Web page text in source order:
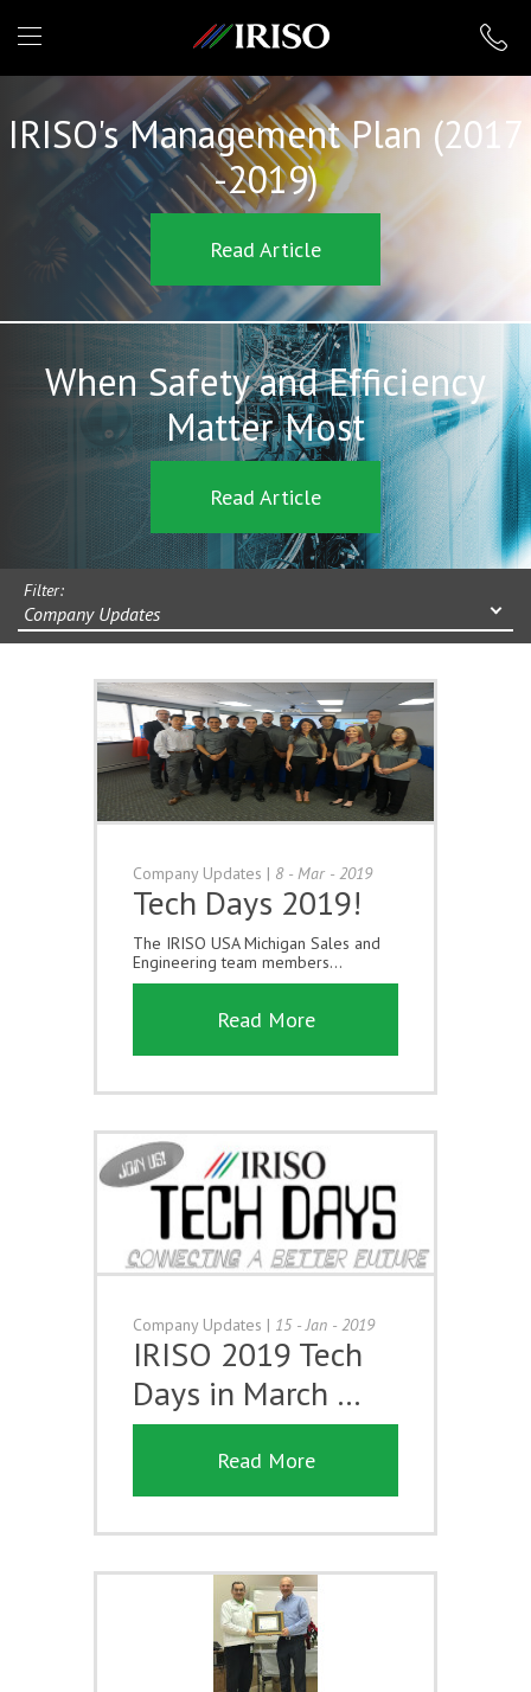
IRISO
IRISO's Management Plan (2017
-2019)
Read Article
When Safety and Efficiency
Matter Most
Read Article
Filter:
Company Updates
Company Updates | 8 - Mar - 2019
Tech Days 2019!
The IRISO USA Michigan Sales and
Engineering team members...
Read More
Company Updates | 15 - Jan - 2019
IRISO 2019 Tech
Days in March …
Read More